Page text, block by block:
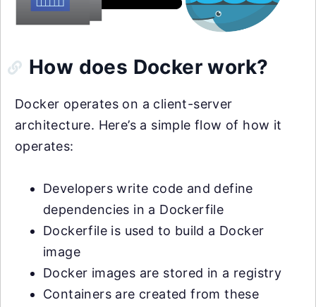
How does Docker work?
Docker operates on a client-server
architecture. Here’s a simple flow of how it
operates:
Developers write code and define
dependencies in a Dockerfile
Dockerfile is used to build a Docker
image
Docker images are stored in a registry
Containers are created from these